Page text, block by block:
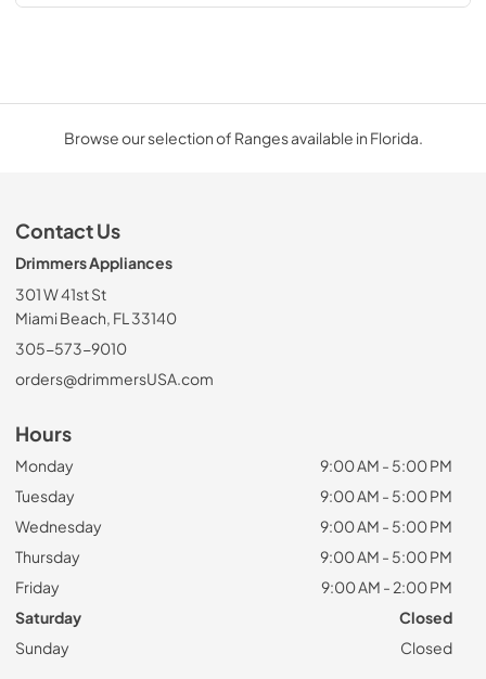
Browse our selection of Ranges available in Florida.
Contact Us
Drimmers Appliances
301 W 41st St
Miami Beach, FL 33140
305-573-9010
orders@drimmersUSA.com
Hours
Monday
9:00 AM - 5:00 PM
Tuesday
9:00 AM - 5:00 PM
Wednesday
9:00 AM - 5:00 PM
Thursday
9:00 AM - 5:00 PM
Friday
9:00 AM - 2:00 PM
Saturday
Closed
Sunday
Closed